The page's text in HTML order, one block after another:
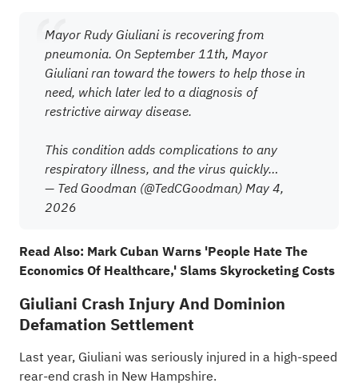
Mayor Rudy Giuliani is recovering from
pneumonia. On September 11th, Mayor
Giuliani ran toward the towers to help those in
need, which later led to a diagnosis of
restrictive airway disease.
This condition adds complications to any
respiratory illness, and the virus quickly…
— Ted Goodman (@TedCGoodman) May 4,
2026
Read Also: Mark Cuban Warns 'People Hate The
Economics Of Healthcare,' Slams Skyrocketing Costs
Giuliani Crash Injury And Dominion
Defamation Settlement
Last year, Giuliani was seriously injured in a high-speed
rear-end crash in New Hampshire.